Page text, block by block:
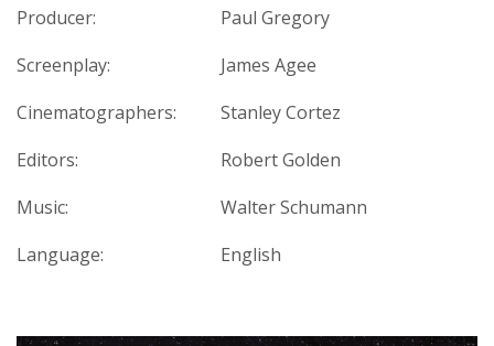
Producer:
Paul Gregory
Screenplay:
James Agee
Cinematographers:
Stanley Cortez
Editors:
Robert Golden
Music:
Walter Schumann
Language:
English